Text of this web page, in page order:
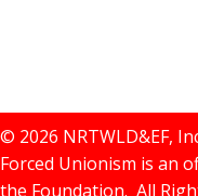
© 2026 NRTWLD&EF,
Forced Unionism is an
the Foundation. All